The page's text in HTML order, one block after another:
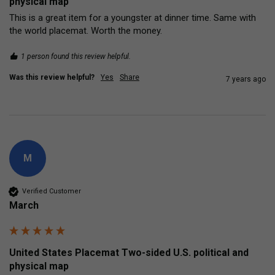
This is a great item for a youngster at dinner time. Same with
the world placemat. Worth the money.
1 person found this review helpful.
Was this review helpful? Yes Share 7 years ago
M
Verified Customer
March
United States Placemat Two-sided U.S. political and
physical map